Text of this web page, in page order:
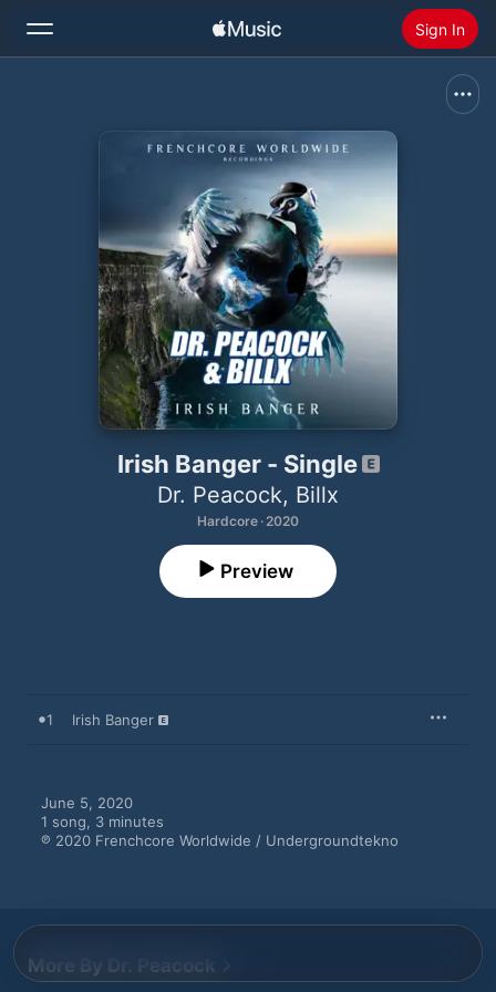
Sign In
Radio
Install Apple Music
Irish Banger - Single
Dr. Peacock, Billx
Hardcore · 2020
Preview
1 Irish Banger
June 5, 2020
1 song, 3 minutes
℗ 2020 Frenchcore Worldwide / Undergroundtekno
More By Dr. Peacock